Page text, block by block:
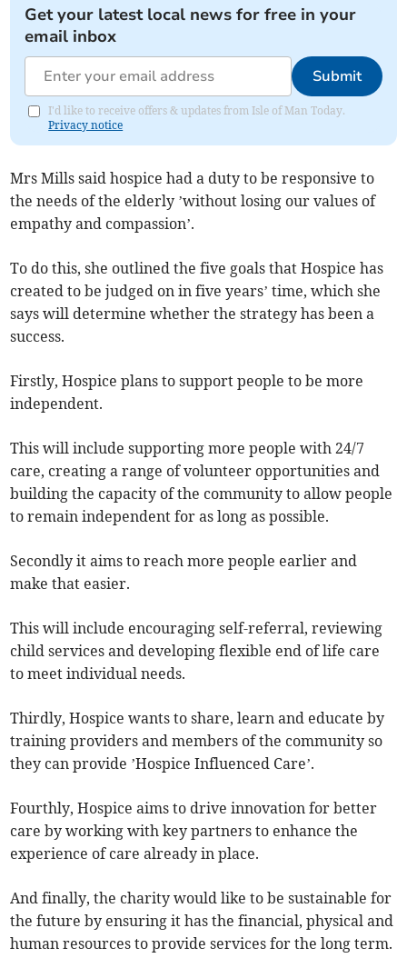
Get your latest local news for free in your
email inbox
Submit
I'd like to receive offers & updates from Isle of Man Today.
Privacy notice
Mrs Mills said hospice had a duty to be responsive to
the needs of the elderly ’without losing our values of
empathy and compassion’.
To do this, she outlined the five goals that Hospice has
created to be judged on in five years’ time, which she
says will determine whether the strategy has been a
success.
Firstly, Hospice plans to support people to be more
independent.
This will include supporting more people with 24/7
care, creating a range of volunteer opportunities and
building the capacity of the community to allow people
to remain independent for as long as possible.
Secondly it aims to reach more people earlier and
make that easier.
This will include encouraging self-referral, reviewing
child services and developing flexible end of life care
to meet individual needs.
Thirdly, Hospice wants to share, learn and educate by
training providers and members of the community so
they can provide ’Hospice Influenced Care’.
Fourthly, Hospice aims to drive innovation for better
care by working with key partners to enhance the
experience of care already in place.
And finally, the charity would like to be sustainable for
the future by ensuring it has the financial, physical and
human resources to provide services for the long term.